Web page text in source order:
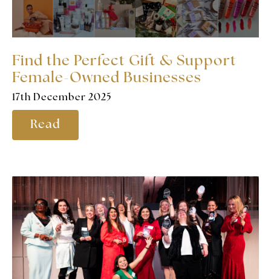
Find the Perfect Gift & Support
Female-Owned Businesses
17th December 2025
Read